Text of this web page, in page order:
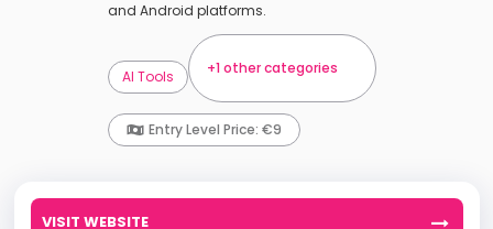
and Android platforms.
AI Tools +1 other categories
Entry Level Price: €9
VISIT WEBSITE